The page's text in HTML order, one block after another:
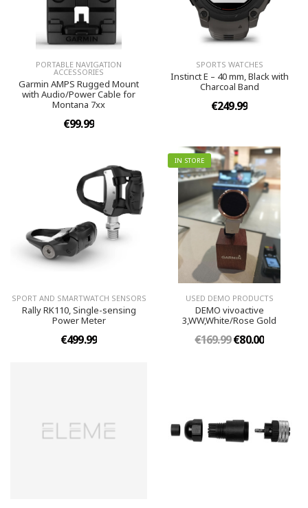
PORTABLE NAVIGATION
ACCESSORIES
Garmin AMPS Rugged Mount
with Audio/Power Cable for
Montana 7xx
€99.99
SPORTS WATCHES
Instinct E – 40 mm, Black with
Charcoal Band
€249.99
SPORT AND SMARTWATCH SENSORS
Rally RK110, Single-sensing
Power Meter
€499.99
IN STORE
USED DEMO PRODUCTS
DEMO vivoactive
3,WW,White/Rose Gold
€169.99€80.00